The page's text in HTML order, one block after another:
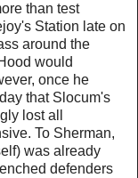
than test
Station late on
around the
would
once he
that Slocum's
lost all
To Sherman,
was already
defenders